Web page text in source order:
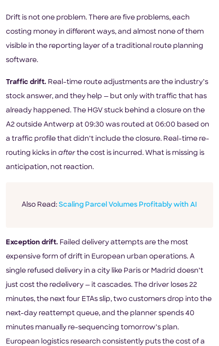
Drift is not one problem. There are five problems, each
costing money in different ways, and almost none of them
visible in the reporting layer of a traditional route planning
software.
Traffic drift. Real-time route adjustments are the industry’s
stock answer, and they help — but only with traffic that has
already happened. The HGV stuck behind a closure on the
A2 outside Antwerp at 09:30 was routed at 06:00 based on
a traffic profile that didn’t include the closure. Real-time re-
routing kicks in after the cost is incurred. What is missing is
anticipation, not reaction.
Also Read: Scaling Parcel Volumes Profitably with AI
Exception drift. Failed delivery attempts are the most
expensive form of drift in European urban operations. A
single refused delivery in a city like Paris or Madrid doesn’t
just cost the redelivery — it cascades. The driver loses 22
minutes, the next four ETAs slip, two customers drop into the
next-day reattempt queue, and the planner spends 40
minutes manually re-sequencing tomorrow’s plan.
European logistics research consistently puts the cost of a